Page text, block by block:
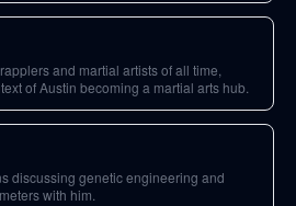
and martial artists of all time,
of Austin becoming a martial arts hub.
discussing genetic engineering and
with him.